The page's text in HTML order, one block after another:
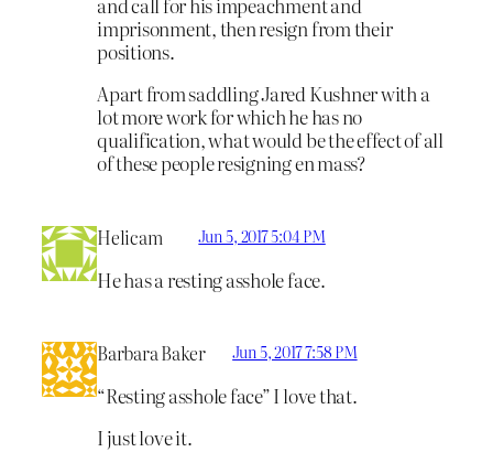
imprisonment, then resign from their
positions.
Apart from saddling Jared Kushner with a
lot more work for which he has no
qualification, what would be the effect of all
of these people resigning en mass?
Helicam Jun 5, 2017 5:04 PM
He has a resting asshole face.
Barbara Baker Jun 5, 2017 7:58 PM
“Resting asshole face” I love that.
I just love it.